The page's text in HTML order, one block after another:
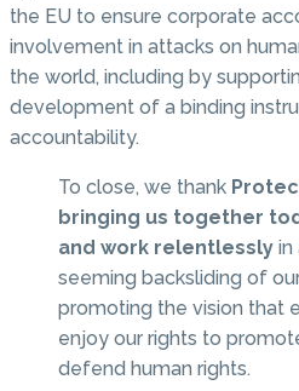
the EU to ensure corporate
involvement in attacks on
the world, including by
development of a binding
accountability.
To close, we thank
bringing us together
and work relentlessly in
seeming backsliding of
promoting the vision that
enjoy our rights to
defend human rights.